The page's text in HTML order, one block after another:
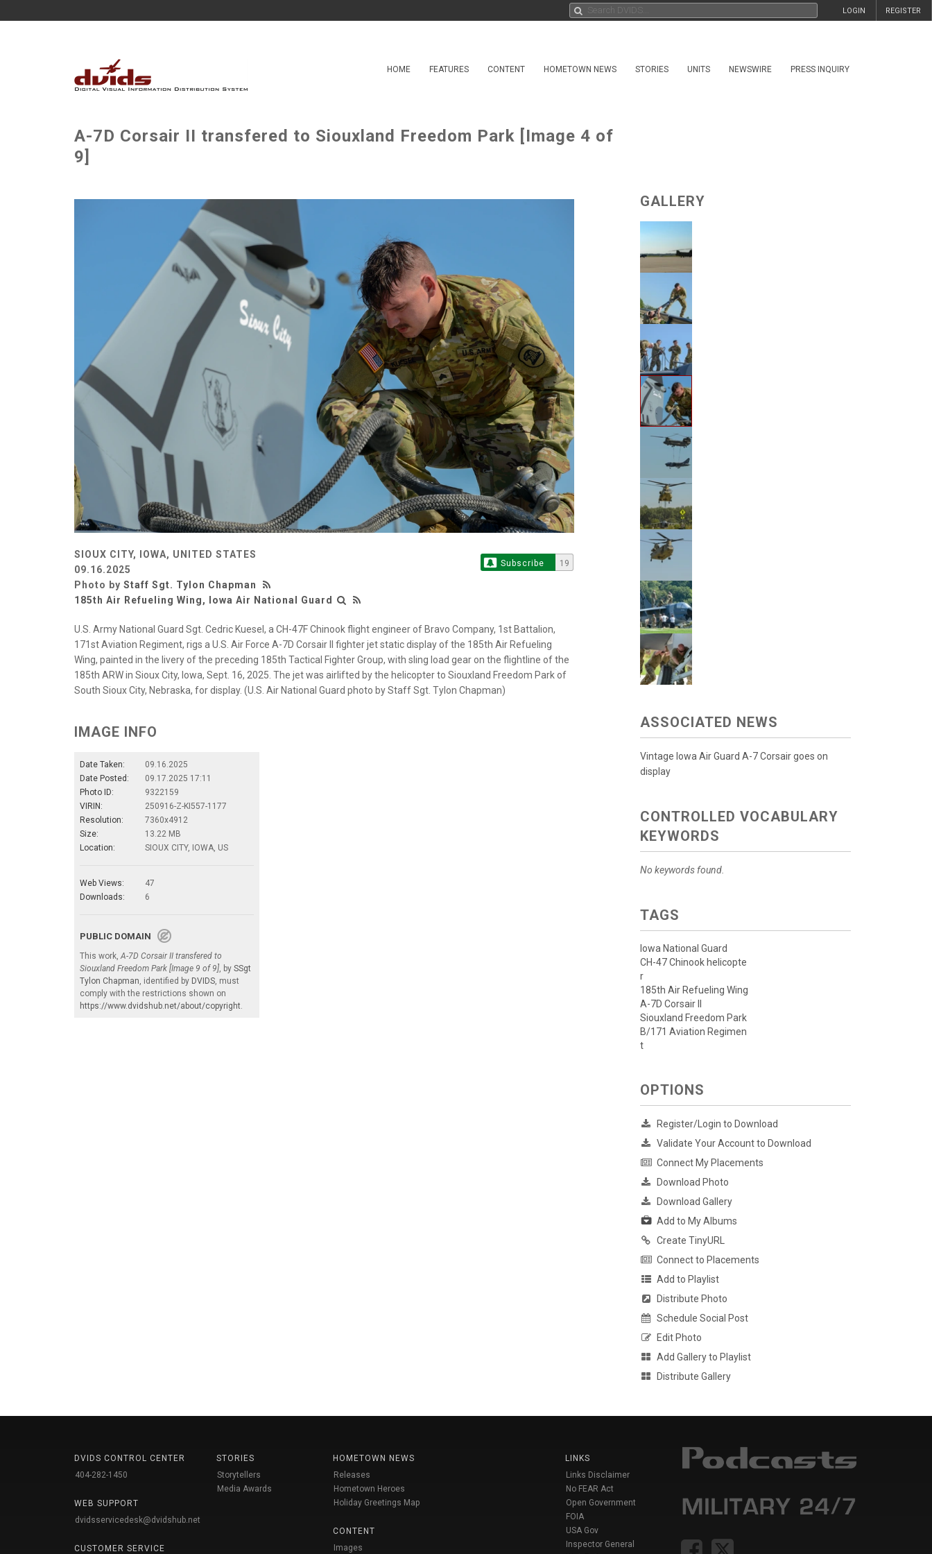
REGISTER
LOGIN
HOME FEATURES CONTENT HOMETOWN NEWS STORIES UNITS NEWSWIRE PRESS INQUIRY
A-7D Corsair II transfered to Siouxland Freedom Park [Image 4 of
9]
SIOUX CITY, IOWA, UNITED STATES
09.16.2025
Photo by Staff Sgt. Tylon Chapman
185th Air Refueling Wing, Iowa Air National Guard
Subscribe 19
U.S. Army National Guard Sgt. Cedric Kuesel, a CH-47F Chinook flight engineer of Bravo Company, 1st Battalion,
171st Aviation Regiment, rigs a U.S. Air Force A-7D Corsair II fighter jet static display of the 185th Air Refueling
Wing, painted in the livery of the preceding 185th Tactical Fighter Group, with sling load gear on the flightline of the
185th ARW in Sioux City, Iowa, Sept. 16, 2025. The jet was airlifted by the helicopter to Siouxland Freedom Park of
South Sioux City, Nebraska, for display. (U.S. Air National Guard photo by Staff Sgt. Tylon Chapman)
IMAGE INFO
Date Taken:
09.16.2025
Date Posted:
09.17.2025 17:11
Photo ID:
9322159
VIRIN:
250916-Z-KI557-1177
Resolution:
7360x4912
Size:
13.22 MB
Location:
SIOUX CITY, IOWA, US
Web Views:
47
Downloads:
6
PUBLIC DOMAIN
This work,A-7D Corsair II transfered to
Siouxland Freedom Park [Image 9 of 9], by SSgt
Tylon Chapman, identified by DVIDS, must
comply with the restrictions shown on
https://www.dvidshub.net/about/copyright.
GALLERY
ASSOCIATED NEWS
Vintage Iowa Air Guard A-7 Corsair goes on
display
CONTROLLED VOCABULARY
KEYWORDS
No keywords found.
TAGS
Iowa National Guard
CH-47 Chinook helicopte
r
185th Air Refueling Wing
A-7D Corsair II
Siouxland Freedom Park
B/171 Aviation Regimen
t
OPTIONS
Register/Login to Download
Validate Your Account to Download
Connect My Placements
Download Photo
Download Gallery
Add to My Albums
Create TinyURL
Connect to Placements
Add to Playlist
Distribute Photo
Schedule Social Post
Edit Photo
Add Gallery to Playlist
Distribute Gallery
DVIDS CONTROL CENTER
404-282-1450
WEB SUPPORT
dvidsservicedesk@dvidshub.net
CUSTOMER SERVICE
STORIES
Storytellers
Media Awards
HOMETOWN NEWS
Releases
Hometown Heroes
Holiday Greetings Map
CONTENT
Images
LINKS
Links Disclaimer
No FEAR Act
Open Government
FOIA
USA Gov
Inspector General